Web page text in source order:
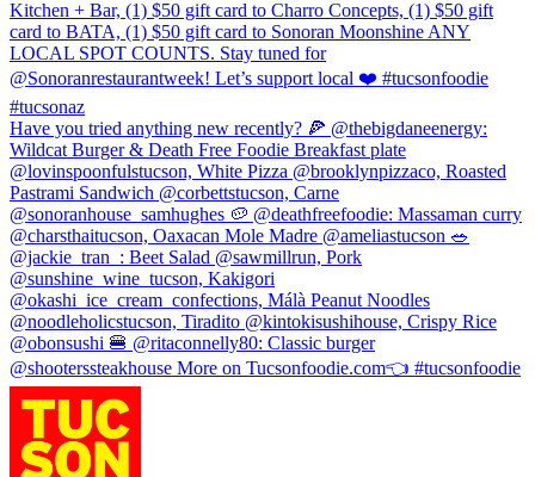
Kitchen + Bar, (1) $50 gift card to Charro Concepts, (1) $50 gift
card to BATA, (1) $50 gift card to Sonoran Moonshine ANY
LOCAL SPOT COUNTS. Stay tuned for
@Sonoranrestaurantweek! Let’s support local ❤️ #tucsonfoodie
#tucsonaz
Have you tried anything new recently? 🍕 @thebigdaneenergy:
Wildcat Burger & Death Free Foodie Breakfast plate
@lovinspoonfulstucson, White Pizza @brooklynpizzaco, Roasted
Pastrami Sandwich @corbettstucson, Carne
@sonoranhouse_samhughes 🥔 @deathfreefoodie: Massaman curry
@charsthaitucson, Oaxacan Mole Madre @ameliastucson 🥗
@jackie_tran_: Beet Salad @sawmillrun, Pork
@sunshine_wine_tucson, Kakigori
@okashi_ice_cream_confections, Málà Peanut Noodles
@noodleholicstucson, Tiradito @kintokisushihouse, Crispy Rice
@obonsushi 🍔 @ritaconnelly80: Classic burger
@shooterssteakhouse More on Tucsonfoodie.com👈 #tucsonfoodie